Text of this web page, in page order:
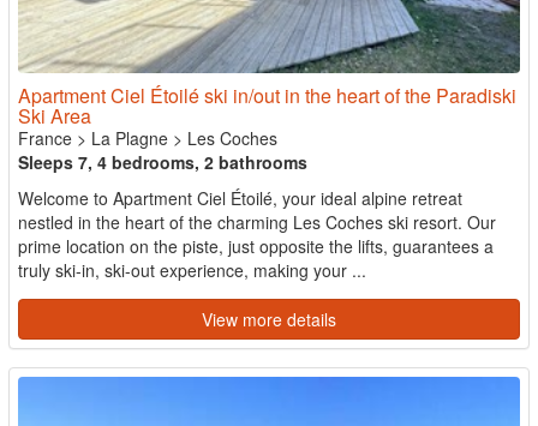
Apartment Ciel Étoilé ski in/out in the heart of the Paradiski
Ski Area
France > La Plagne > Les Coches
Sleeps 7, 4 bedrooms, 2 bathrooms
Welcome to Apartment Ciel Étoilé, your ideal alpine retreat
nestled in the heart of the charming Les Coches ski resort. Our
prime location on the piste, just opposite the lifts, guarantees a
truly ski-in, ski-out experience, making your ...
View more details